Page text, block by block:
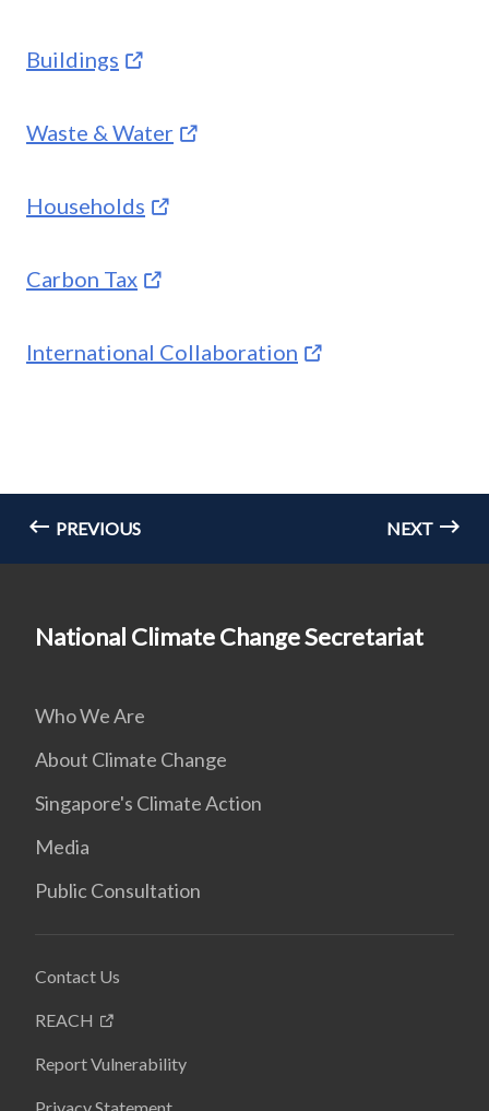
Buildings
Waste & Water
Households
Carbon Tax
International Collaboration
PREVIOUS NEXT
National Climate Change Secretariat
Who We Are
About Climate Change
Singapore's Climate Action
Media
Public Consultation
Contact Us
REACH
Report Vulnerability